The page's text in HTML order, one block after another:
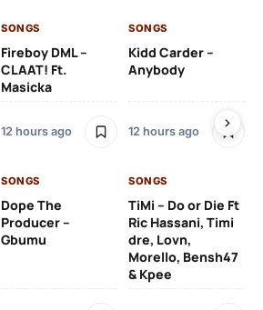
SONGS
Fireboy DML –
CLAAT! Ft.
Masicka
12 hours ago
SONGS
Kidd Carder –
Anybody
12 hours ago
SONGS
Dope The
Producer –
Gbumu
SONGS
TiMi – Do or Die Ft
Ric Hassani, Timi
dre, Lovn,
Morello, Bensh47
& Kpee